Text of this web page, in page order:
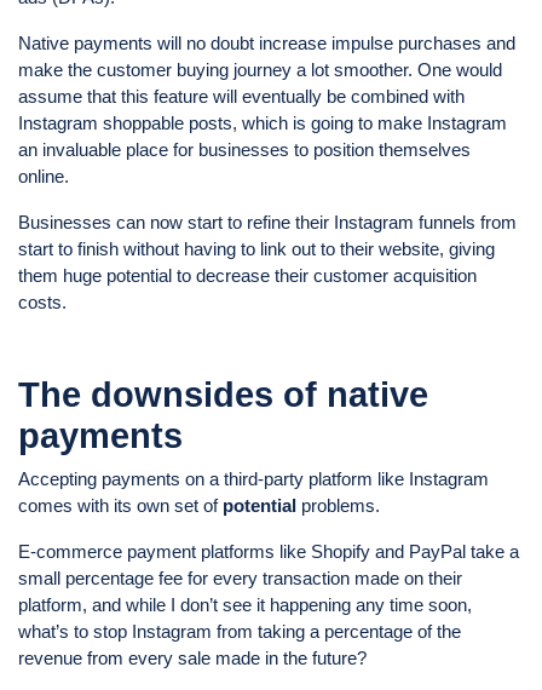
Native payments will no doubt increase impulse purchases and
make the customer buying journey a lot smoother. One would
assume that this feature will eventually be combined with
Instagram shoppable posts, which is going to make Instagram
an invaluable place for businesses to position themselves
online.
Businesses can now start to refine their Instagram funnels from
start to finish without having to link out to their website, giving
them huge potential to decrease their customer acquisition
costs.
The downsides of native
payments
Accepting payments on a third-party platform like Instagram
comes with its own set of potential problems.
E-commerce payment platforms like Shopify and PayPal take a
small percentage fee for every transaction made on their
platform, and while I don’t see it happening any time soon,
what’s to stop Instagram from taking a percentage of the
revenue from every sale made in the future?